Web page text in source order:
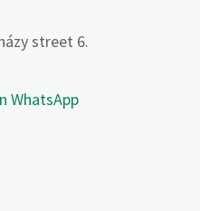
street 6.
WhatsApp